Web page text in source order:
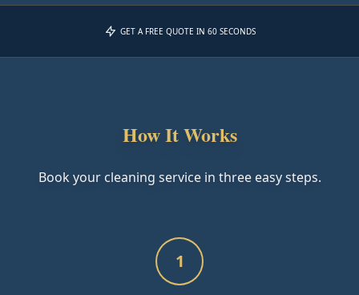
GET A FREE QUOTE IN 60 SECONDS
How It Works
Book your cleaning service in three easy steps.
1